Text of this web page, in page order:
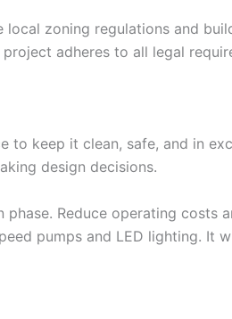
zoning regulations and
adheres to all legal
to keep it clean, safe, and in
design decisions.
Reduce operating
pumps and LED lighting. It